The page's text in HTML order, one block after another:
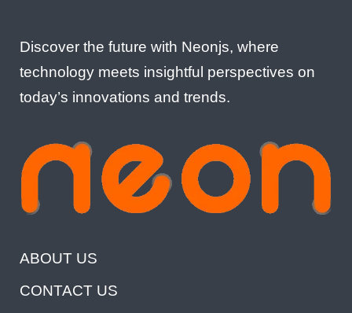
Discover the future with Neonjs, where
technology meets insightful perspectives on
today’s innovations and trends.
ABOUT US
CONTACT US